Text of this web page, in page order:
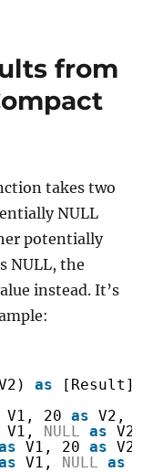
from
takes two
NULL
potentially
NULL, the
instead. It’s
as
[Result],
V1, 20 as V2,
V1, NULL as V2,
V1, 20 as V2,
V1, NULL as